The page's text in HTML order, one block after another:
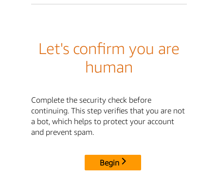
Let's confirm you are
human
Complete the security check before
continuing. This step verifies that you are not
a bot, which helps to protect your account
and prevent spam.
Begin